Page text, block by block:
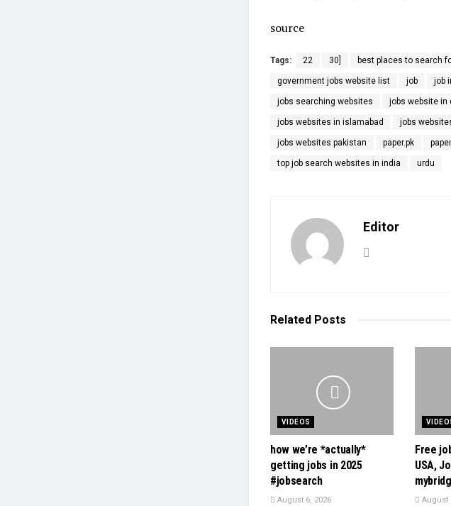
source
Tags: 22 30] best places to search
government jobs website list job job
jobs searching websites jobs website in
jobs websites in islamabad jobs
jobs websites pakistan paper.pk
top job search websites in india urdu
Editor
Related Posts
VIDEOS
how we’re *actually*
getting jobs in 2025
#jobsearch
August 6, 2026
Free
USA,
August